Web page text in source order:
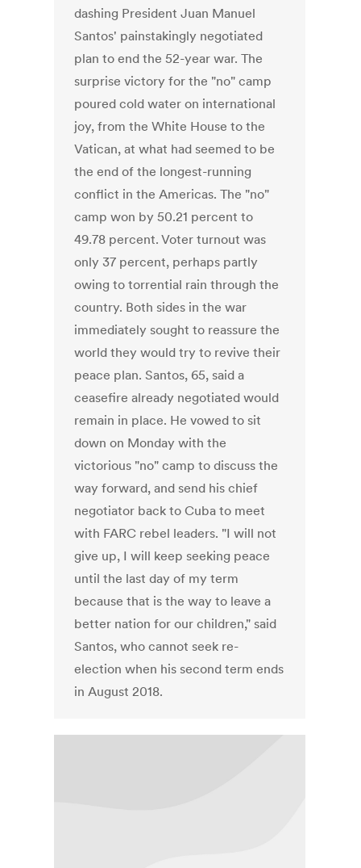
dashing President Juan Manuel
Santos' painstakingly negotiated
plan to end the 52-year war. The
surprise victory for the "no" camp
poured cold water on international
joy, from the White House to the
Vatican, at what had seemed to be
the end of the longest-running
conflict in the Americas. The "no"
camp won by 50.21 percent to
49.78 percent. Voter turnout was
only 37 percent, perhaps partly
owing to torrential rain through the
country. Both sides in the war
immediately sought to reassure the
world they would try to revive their
peace plan. Santos, 65, said a
ceasefire already negotiated would
remain in place. He vowed to sit
down on Monday with the
victorious "no" camp to discuss the
way forward, and send his chief
negotiator back to Cuba to meet
with FARC rebel leaders. "I will not
give up, I will keep seeking peace
until the last day of my term
because that is the way to leave a
better nation for our children," said
Santos, who cannot seek re-
election when his second term ends
in August 2018.